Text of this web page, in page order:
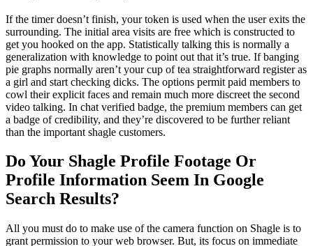
If the timer doesn’t finish, your token is used when the user exits the
surrounding. The initial area visits are free which is constructed to
get you hooked on the app. Statistically talking this is normally a
generalization with knowledge to point out that it’s true. If banging
pie graphs normally aren’t your cup of tea straightforward register as
a girl and start checking dicks. The options permit paid members to
cowl their explicit faces and remain much more discreet the second
video talking. In chat verified badge, the premium members can get
a badge of credibility, and they’re discovered to be further reliant
than the important shagle customers.
Do Your Shagle Profile Footage Or
Profile Information Seem In Google
Search Results?
All you must do to make use of the camera function on Shagle is to
grant permission to your web browser. But, its focus on immediate